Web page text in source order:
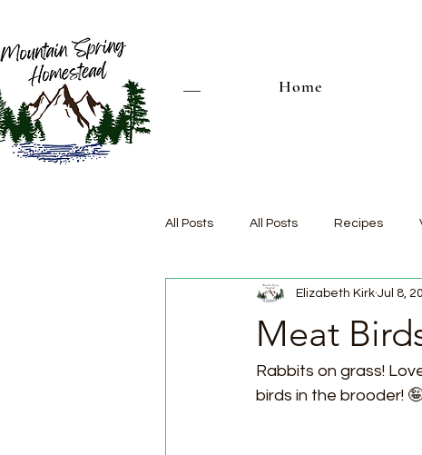
Home
All Posts All Posts Recipes
Meat
Elizabeth Kirk Jul 8,
Rabbits on grass!
birds in the brooder!